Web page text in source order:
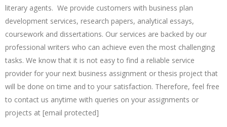
literary agents. We provide customers with business plan
development services, research papers, analytical essays,
coursework and dissertations. Our services are backed by our
professional writers who can achieve even the most challenging
tasks. We know that it is not easy to find a reliable service
provider for your next business assignment or thesis project that
will be done on time and to your satisfaction. Therefore, feel free
to contact us anytime with queries on your assignments or
projects at [email protected]